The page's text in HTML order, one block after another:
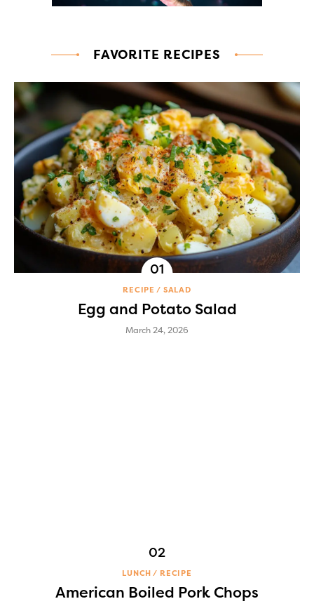
FAVORITE RECIPES
RECIPE SALAD
Egg and Potato Salad
March 24, 2026
LUNCH RECIPE
American Boiled Pork Chops